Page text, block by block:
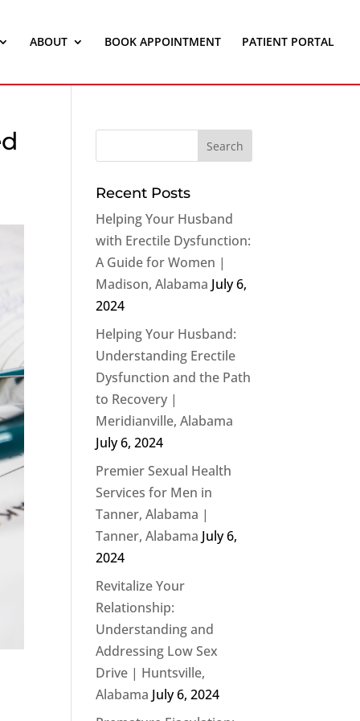
ABOUT BOOK APPOINTMENT PATIENT PORTAL
Recent Posts
Helping Your Husband
with Erectile Dysfunction:
A Guide for Women |
Madison, Alabama July 6,
2024
Helping Your Husband:
Understanding Erectile
Dysfunction and the Path
to Recovery |
Meridianville, Alabama
July 6, 2024
Premier Sexual Health
Services for Men in
Tanner, Alabama |
Tanner, Alabama July 6,
2024
Revitalize Your
Relationship:
Understanding and
Addressing Low Sex
Drive | Huntsville,
Alabama July 6, 2024